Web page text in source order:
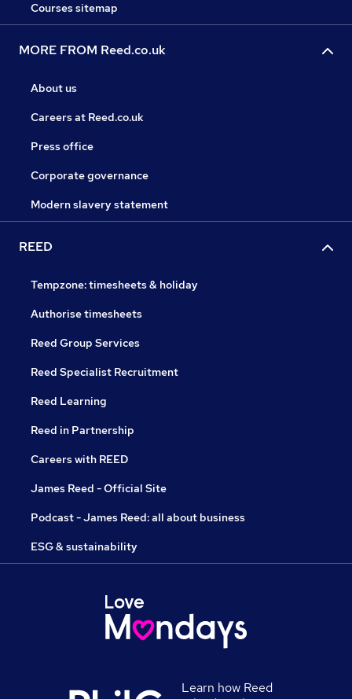
Courses sitemap
MORE FROM Reed.co.uk
About us
Careers at Reed.co.uk
Press office
Corporate governance
Modern slavery statement
REED
Tempzone: timesheets & holiday
Authorise timesheets
Reed Group Services
Reed Specialist Recruitment
Reed Learning
Reed in Partnership
Careers with REED
James Reed - Official Site
Podcast - James Reed: all about business
ESG & sustainability
Learn how Reed